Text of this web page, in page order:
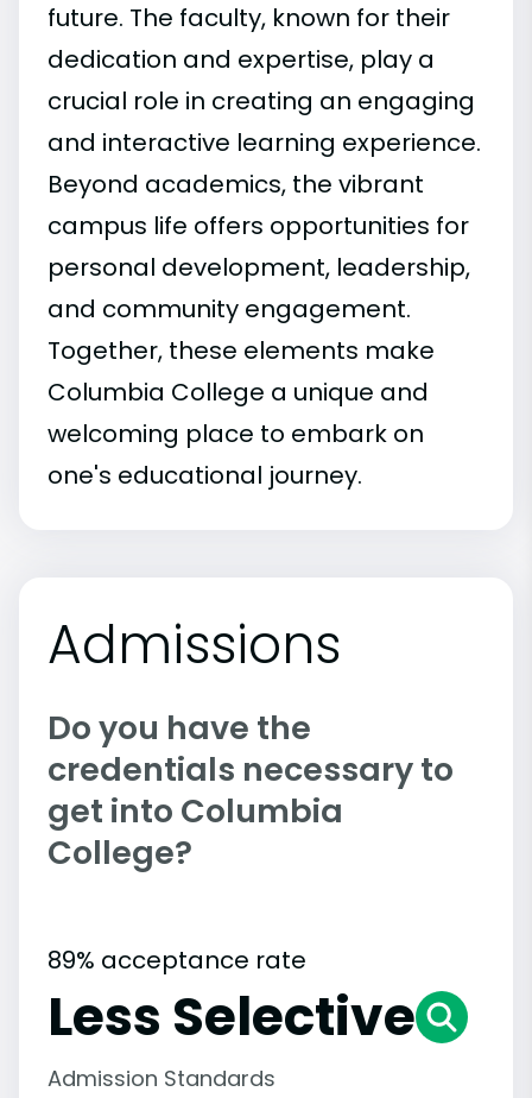
future. The faculty, known for their
dedication and expertise, play a
crucial role in creating an engaging
and interactive learning experience.
Beyond academics, the vibrant
campus life offers opportunities for
personal development, leadership,
and community engagement.
Together, these elements make
Columbia College a unique and
welcoming place to embark on
one's educational journey.
Admissions
Do you have the
credentials necessary to
get into Columbia
College?
89% acceptance rate
Less Selective
Admission Standards